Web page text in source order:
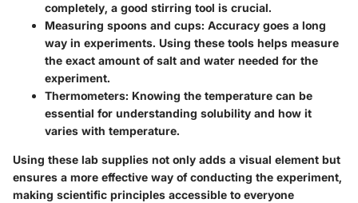
completely, a good stirring tool is crucial.
Measuring spoons and cups: Accuracy goes a long
way in experiments. Using these tools helps measure
the exact amount of salt and water needed for the
experiment.
Thermometers: Knowing the temperature can be
essential for understanding solubility and how it
varies with temperature.
Using these lab supplies not only adds a visual element but
ensures a more effective way of conducting the experiment,
making scientific principles accessible to everyone